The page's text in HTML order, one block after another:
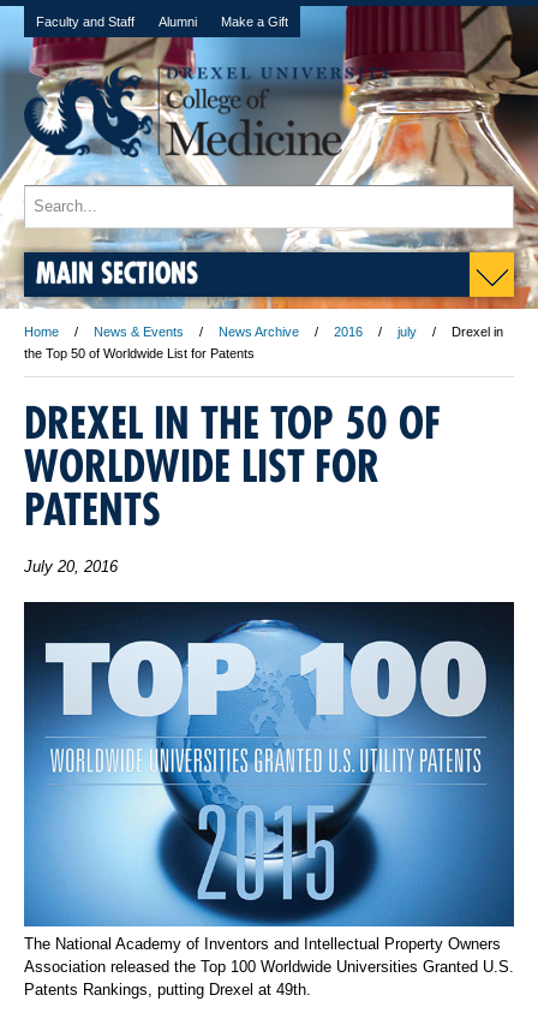
Faculty and Staff Alumni Make a Gift
MAIN SECTIONS
Home News & Events News Archive 2016 july
Drexel in
the Top 50 of Worldwide List for Patents
DREXEL IN THE TOP 50 OF
WORLDWIDE LIST FOR
PATENTS
July 20, 2016
The National Academy of Inventors and Intellectual Property Owners
Association released the Top 100 Worldwide Universities Granted U.S.
Patents Rankings, putting Drexel at 49th.